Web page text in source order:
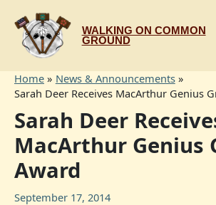
content
WALKING ON COMMON
GROUND
Home
News & Announcements
Sarah Deer Receives MacArthur Genius
Sarah Deer
MacArthur Genius
Award
September 17, 2014